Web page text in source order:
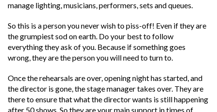
manage lighting, musicians, performers, sets and queues.
So this is a person you never wish to piss-off! Even if they are
the grumpiest sod on earth. Do your best to follow
everything they ask of you. Because if something goes
wrong, they are the person you will need to turn to.
Once the rehearsals are over, opening night has started, and
the director is gone, the stage manager takes over. They are
there to ensure that what the director wants is still happening
after 50 shows. So they are your main support in times of